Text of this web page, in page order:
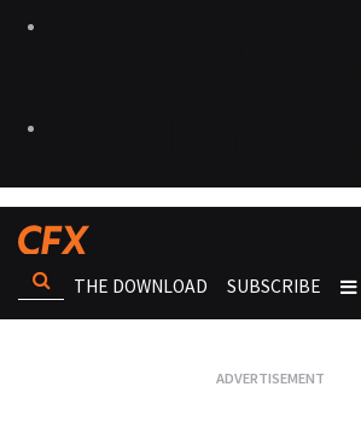
THE DOWNLOAD SUBSCRIBE